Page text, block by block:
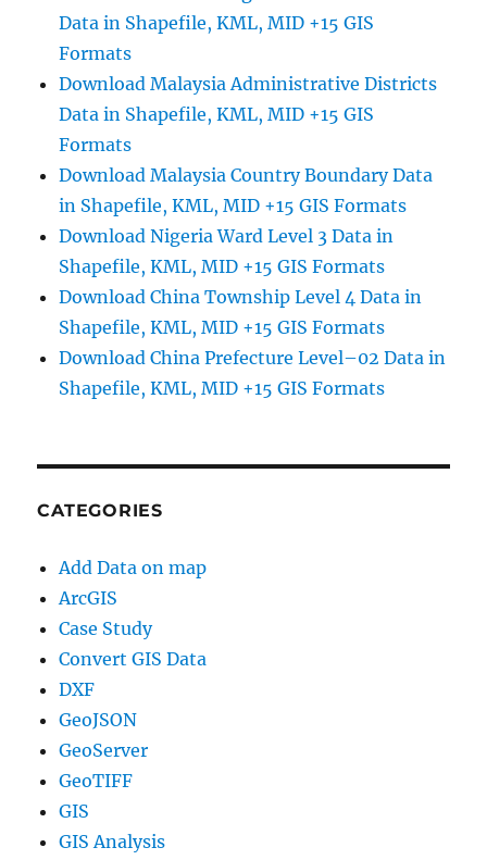
Data in Shapefile, KML, MID +15 GIS
Formats
Download Malaysia Administrative Districts
Data in Shapefile, KML, MID +15 GIS
Formats
Download Malaysia Country Boundary Data
in Shapefile, KML, MID +15 GIS Formats
Download Nigeria Ward Level 3 Data in
Shapefile, KML, MID +15 GIS Formats
Download China Township Level 4 Data in
Shapefile, KML, MID +15 GIS Formats
Download China Prefecture Level–02 Data in
Shapefile, KML, MID +15 GIS Formats
CATEGORIES
Add Data on map
ArcGIS
Case Study
Convert GIS Data
DXF
GeoJSON
GeoServer
GeoTIFF
GIS
GIS Analysis